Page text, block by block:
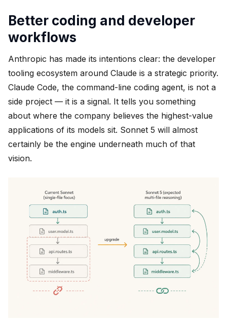
Better coding and developer
workflows
Anthropic has made its intentions clear: the developer
tooling ecosystem around Claude is a strategic priority.
Claude Code, the command-line coding agent, is not a
side project — it is a signal. It tells you something
about where the company believes the highest-value
applications of its models sit. Sonnet 5 will almost
certainly be the engine underneath much of that
vision.